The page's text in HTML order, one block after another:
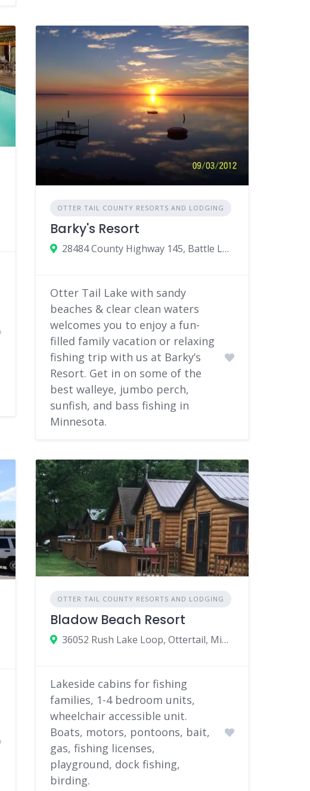
OTTER TAIL COUNTY RESORTS AND LODGING
Barky's Resort
28484 County Highway 145, Battle Lake, Minnesota 56515
Otter Tail Lake with sandy
beaches & clear clean waters
welcomes you to enjoy a fun-
filled family vacation or relaxing
fishing trip with us at Barky’s
Resort. Get in on some of the
best walleye, jumbo perch,
sunfish, and bass fishing in
Minnesota.
OTTER TAIL COUNTY RESORTS AND LODGING
Bladow Beach Resort
36052 Rush Lake Loop, Ottertail, Minnesota 56571
Lakeside cabins for fishing
families, 1-4 bedroom units,
wheelchair accessible unit.
Boats, motors, pontoons, bait,
gas, fishing licenses,
playground, dock fishing,
birding.